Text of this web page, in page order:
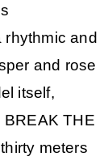
rhythmic and
and rose
itself,
BREAK THE
meters